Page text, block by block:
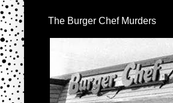
The Burger Chef Murders